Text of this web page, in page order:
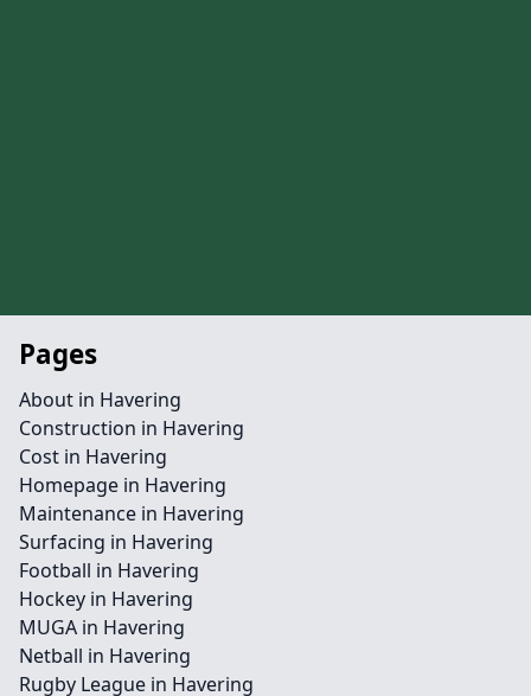
Pages
About in Havering
Construction in Havering
Cost in Havering
Homepage in Havering
Maintenance in Havering
Surfacing in Havering
Football in Havering
Hockey in Havering
MUGA in Havering
Netball in Havering
Rugby League in Havering